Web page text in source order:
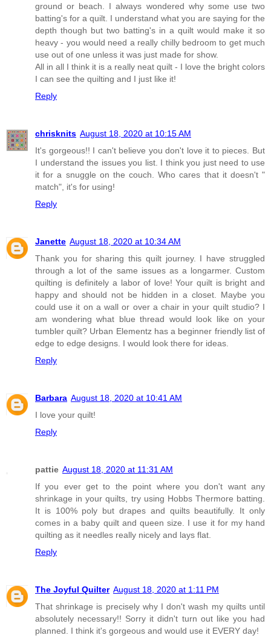
ground or beach. I always wondered why some use two
batting's for a quilt. I understand what you are saying for the
depth though but two batting's in a quilt would make it so
heavy - you would need a really chilly bedroom to get much
use out of one unless it was just made for show.
All in all I think it is a really neat quilt - I love the bright colors
I can see the quilting and I just like it!
Reply
chrisknits August 18, 2020 at 10:15 AM
It's gorgeous!! I can't believe you don't love it to pieces. But
I understand the issues you list. I think you just need to use
it for a snuggle on the couch. Who cares that it doesn't "
match", it's for using!
Reply
Janette August 18, 2020 at 10:34 AM
Thank you for sharing this quilt journey. I have struggled
through a lot of the same issues as a longarmer. Custom
quilting is definitely a labor of love! Your quilt is bright and
happy and should not be hidden in a closet. Maybe you
could use it on a wall or over a chair in your quilt studio? I
am wondering what blue thread would look like on your
tumbler quilt? Urban Elementz has a beginner friendly list of
edge to edge designs. I would look there for ideas.
Reply
Barbara August 18, 2020 at 10:41 AM
I love your quilt!
Reply
pattie August 18, 2020 at 11:31 AM
If you ever get to the point where you don't want any
shrinkage in your quilts, try using Hobbs Thermore batting.
It is 100% poly but drapes and quilts beautifully. It only
comes in a baby quilt and queen size. I use it for my hand
quilting as it needles really nicely and lays flat.
Reply
The Joyful Quilter August 18, 2020 at 1:11 PM
That shrinkage is precisely why I don't wash my quilts until
absolutely necessary!! Sorry it didn't turn out like you had
planned. I think it's gorgeous and would use it EVERY day!